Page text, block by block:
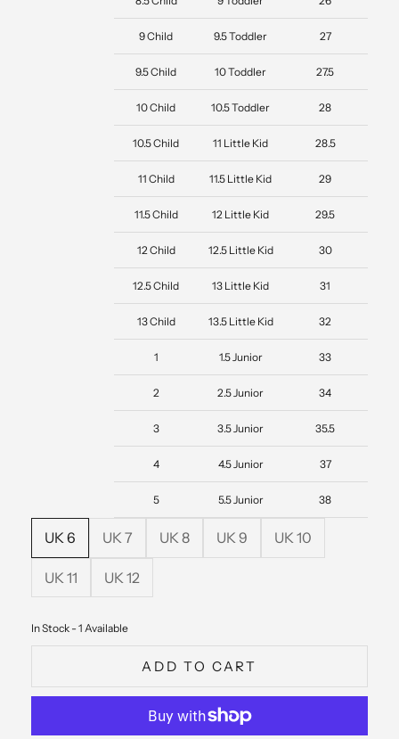
9 Child 9.5 Toddler 27
9.5 Child 10 Toddler 27.5
10 Child 10.5 Toddler 28
10.5 Child 11 Little Kid 28.5
11 Child 11.5 Little Kid 29
11.5 Child 12 Little Kid 29.5
12 Child 12.5 Little Kid 30
12.5 Child 13 Little Kid 31
13 Child 13.5 Little Kid 32
1 1.5 Junior 33
2 2.5 Junior 34
3 3.5 Junior 35.5
4 4.5 Junior 37
5 5.5 Junior 38
UK 6 UK 7 UK 8 UK 9 UK 10
UK 11 UK 12
In Stock - 1 Available
ADD TO CART